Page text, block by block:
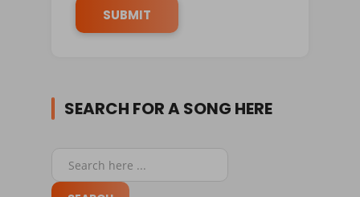
SEARCH FOR A SONG HERE